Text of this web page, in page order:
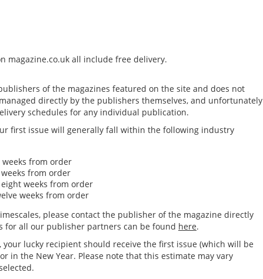
magazine.co.uk all include free delivery.
of the magazines featured on the site and does not
directly by the publishers themselves, and unfortunately
schedules for any individual publication.
first issue will generally fall within the following industry
from order
from order
weeks from order
weeks from order
please contact the publisher of the magazine directly
for all our publisher partners can be found here.
, your lucky recipient should receive the first issue (which will be
or in the New Year. Please note that this estimate may vary